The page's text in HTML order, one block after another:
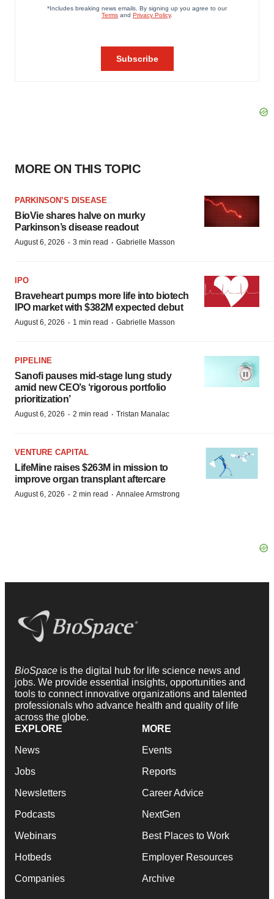
MORE ON THIS TOPIC
PARKINSON’S DISEASE
BioVie shares halve on murky
Parkinson’s disease readout
August 6, 2026 · 3 min read · Gabrielle Masson
IPO
Braveheart pumps more life into biotech
IPO market with $382M expected debut
August 6, 2026 · 1 min read · Gabrielle Masson
PIPELINE
Sanofi pauses mid-stage lung study
amid new CEO’s ‘rigorous portfolio
prioritization’
August 6, 2026 · 2 min read · Tristan Manalac
VENTURE CAPITAL
LifeMine raises $263M in mission to
improve organ transplant aftercare
August 6, 2026 · 2 min read · Annalee Armstrong
BioSpace is the digital hub for life science news and
jobs. We provide essential insights, opportunities and
tools to connect innovative organizations and talented
professionals who advance health and quality of life
across the globe.
EXPLORE
News
Jobs
Newsletters
Podcasts
Webinars
Hotbeds
Companies
MORE
Events
Reports
Career Advice
NextGen
Best Places to Work
Employer Resources
Archive